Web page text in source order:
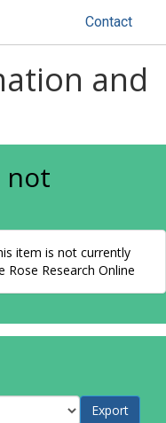
Contact
and
not
item is not currently
Rose Research Online